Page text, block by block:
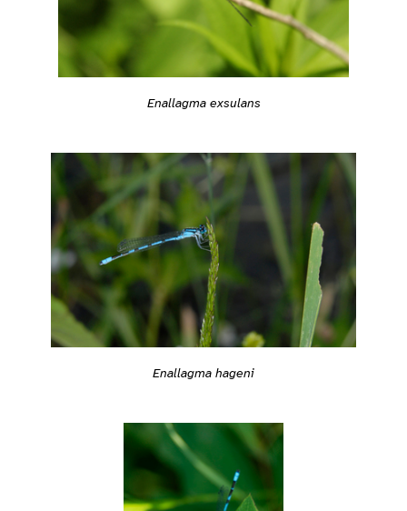
Enallagma exsulans
Enallagma hageni